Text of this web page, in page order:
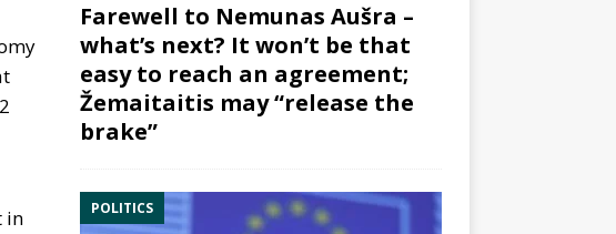
in
Farewell to Nemunas Aušra –
what’s next? It won’t be that
easy to reach an agreement;
Žemaitaitis may “release the
brake”
POLITICS